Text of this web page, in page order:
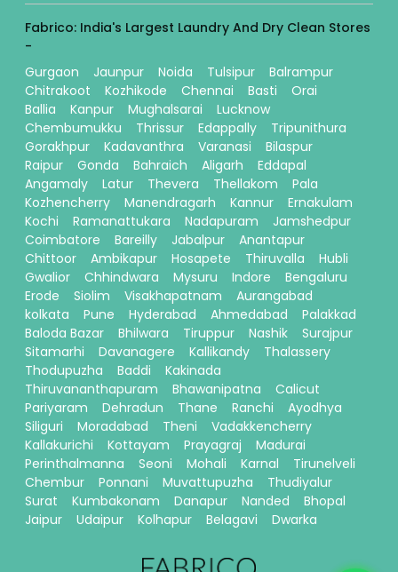
Fabrico: India's Largest Laundry And Dry Clean Stores
-
Gurgaon
Jaunpur Noida Tulsipur
Balrampur
Chitrakoot
Kozhikode Chennai Basti
Orai
Ballia
Kanpur Mughalsarai
Lucknow
Chembumukku
Thrissur Edappally
Tripunithura
Gorakhpur
Kadavanthra Varanasi
Bilaspur
Raipur
Gonda Bahraich Aligarh
Eddapal
Angamaly
Latur Thevera Thellakom
Pala
Kozhencherry
Manendragarh Kannur
Ernakulam
Kochi
Ramanattukara Nadapuram
Jamshedpur
Coimbatore
Bareilly Jabalpur
Anantapur
Chittoor
Ambikapur Hosapete Thiruvalla
Hubli
Gwalior
Chhindwara Mysuru Indore
Bengaluru
Erode
Siolim Visakhapatnam
Aurangabad
kolkata
Pune Hyderabad Ahmedabad
Palakkad
Baloda Bazar
Bhilwara Tiruppur Nashik
Surajpur
Sitamarhi
Davanagere Kallikandy
Thalassery
Thodupuzha
Baddi
Kakinada
Thiruvananthapuram
Bhawanipatna
Calicut
Pariyaram
Dehradun Thane Ranchi
Ayodhya
Siliguri
Moradabad Theni
Vadakkencherry
Kallakurichi
Kottayam Prayagraj
Madurai
Perinthalmanna
Seoni Mohali Karnal
Tirunelveli
Chembur
Ponnani Muvattupuzha
Thudiyalur
Surat
Kumbakonam Danapur Nanded
Bhopal
Jaipur
Udaipur Kolhapur Belagavi Dwarka